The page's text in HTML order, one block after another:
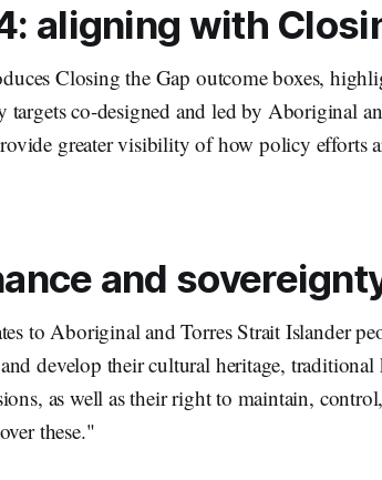
aligning with
Closing the Gap outcome boxes,
co-designed and led by Aboriginal
greater visibility of how policy efforts
and
to Aboriginal and Torres Strait Islander
develop their cultural heritage, traditional
as well as their right to maintain,
these."